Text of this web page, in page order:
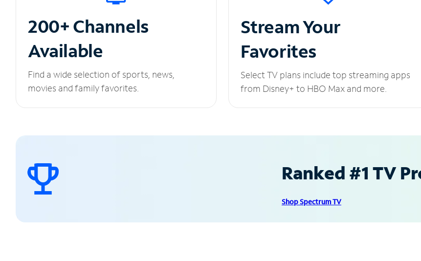
200+ Channels
Available
Find a wide selection of sports, news,
movies and family favorites.
Stream Your
Favorites
Select TV plans include top streaming apps
from Disney+ to HBO Max and more.
Ranked #1 TV
Shop Spectrum TV